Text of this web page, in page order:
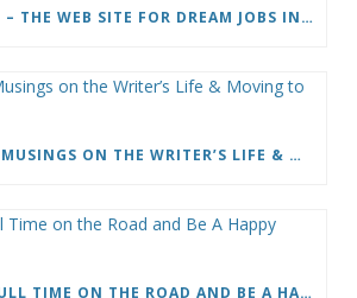
DREAMJOBBING – THE WEB SITE FOR DREAM JOBS IN TV, TRAVEL AND ADVENTURE
CARY TENNIS – MUSINGS ON THE WRITER’S LIFE & MOVING TO ITALY
HOW TO LIVE FULL TIME ON THE ROAD AND BE A HAPPY NOMAD